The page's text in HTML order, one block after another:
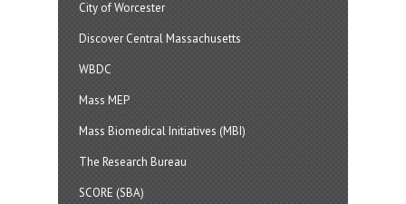
City of Worcester
Discover Central Massachusetts
WBDC
Mass MEP
Mass Biomedical Initiatives (MBI)
The Research Bureau
SCORE (SBA)